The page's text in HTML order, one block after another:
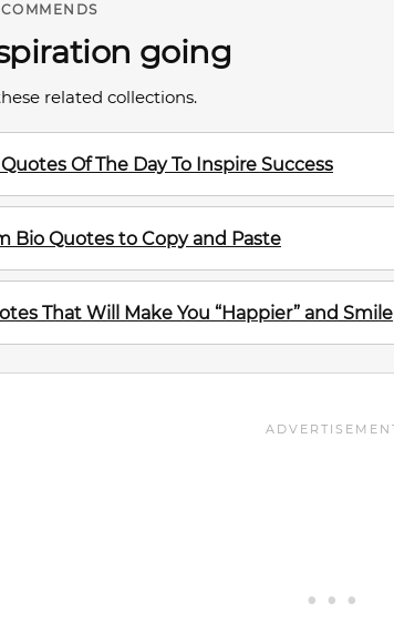
going
related collections.
Of The Day To Inspire Success
Bio Quotes to Copy and Paste
That Will Make You “Happier” and Smile